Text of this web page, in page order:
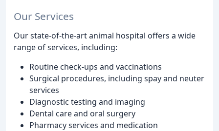
Our Services
Our state-of-the-art animal hospital offers a wide
range of services, including:
Routine check-ups and vaccinations
Surgical procedures, including spay and neuter
services
Diagnostic testing and imaging
Dental care and oral surgery
Pharmacy services and medication